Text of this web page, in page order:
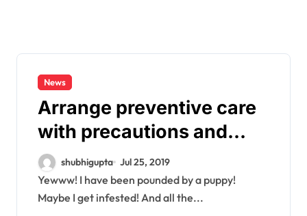
News
Arrange preventive care
with precautions and
clinical trials for your pet
shubhigupta Jul 25, 2019
Yewww! I have been pounded by a puppy!
Maybe I get infested! And all the...